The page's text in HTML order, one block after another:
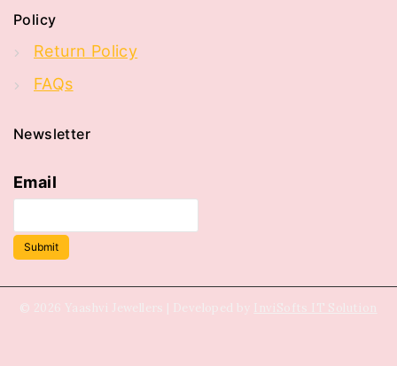
Policy
Return Policy
FAQs
Newsletter
Email
Submit
© 2026 Yaashvi Jewellers | Developed by InviSofts IT Solution